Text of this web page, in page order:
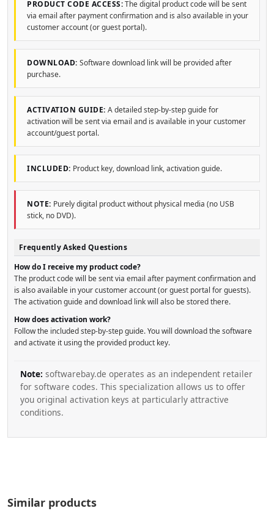
PRODUCT CODE ACCESS:The digital product code will be sent
via email after payment confirmation and is also available in your
customer account (or guest portal).
DOWNLOAD: Software download link will be provided after
purchase.
ACTIVATION GUIDE: A detailed step-by-step guide for
activation will be sent via email and is available in your customer
account/guest portal.
INCLUDED: Product key, download link, activation guide.
NOTE: Purely digital product without physical media (no USB
stick, no DVD).
Frequently Asked Questions
How do I receive my product code?
The product code will be sent via email after payment confirmation and
is also available in your customer account (or guest portal for guests).
The activation guide and download link will also be stored there.
How does activation work?
Follow the included step-by-step guide. You will download the software
and activate it using the provided product key.
Note: softwarebay.de operates as an independent retailer
for software codes. This specialization allows us to offer
you original activation keys at particularly attractive
conditions.
Similar products